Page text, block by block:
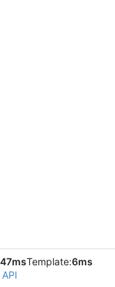
47msTemplate:6ms
API